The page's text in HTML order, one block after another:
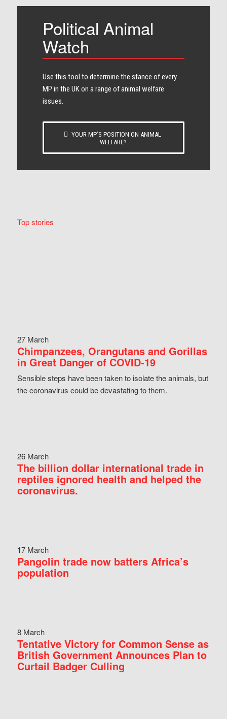
Political Animal
Watch
Use this tool to determine the stance of every​
MP in the UK on a range of animal welfare
issues.
YOUR MP’S POSITION ON ANIMAL
WELFARE?
Top stories
27 March
Chimpanzees, Orangutans and Gorillas
in Great Danger of COVID-19
Sensible steps have been taken to isolate the animals, but
the coronavirus could be devastating to them.
26 March
The billion dollar international trade in
reptiles ignored health and helped the
coronavirus.
17 March
Pangolin trade now batters Africa’s
population
8 March
Tentative Victory for Common Sense as
British Government Announces Plan to
Curtail Badger Culling